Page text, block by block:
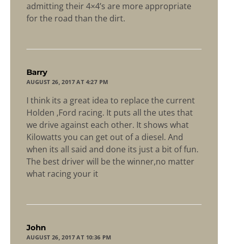
admitting their 4×4’s are more appropriate
for the road than the dirt.
Barry
AUGUST 26, 2017 AT 4:27 PM
I think its a great idea to replace the current
Holden ,Ford racing. It puts all the utes that
we drive against each other. It shows what
Kilowatts you can get out of a diesel. And
when its all said and done its just a bit of fun.
The best driver will be the winner,no matter
what racing your it
John
AUGUST 26, 2017 AT 10:36 PM